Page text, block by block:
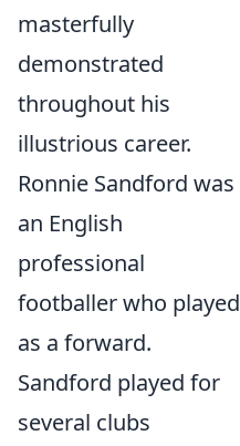
masterfully
demonstrated
throughout his
illustrious career.
Ronnie Sandford was
an English
professional
footballer who played
as a forward.
Sandford played for
several clubs